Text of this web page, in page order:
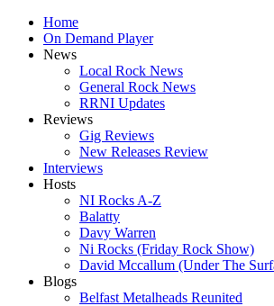
Home
On Demand Player
News
Local Rock News
General Rock News
RRNI Updates
Reviews
Gig Reviews
New Releases Review
Interviews
Hosts
NI Rocks A-Z
Balatty
Davy Warren
Ni Rocks (Friday Rock Show)
David Mccallum (Under The
Blogs
Belfast Metalheads Reunited